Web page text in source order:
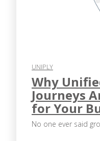
UNIPLY
Why
Journeys
for Your
No one ever said